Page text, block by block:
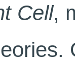
Cell,